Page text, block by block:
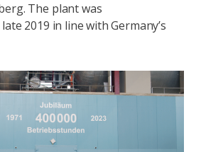
The plant was
2019 in line with Germany’s